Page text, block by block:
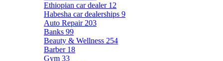
Ethiopian car dealer 12
Habesha car dealerships 9
Auto Repair 203
Banks 99
Beauty & Wellness 254
Barber 18
Gym 33